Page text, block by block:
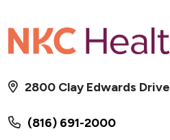
(816) 691-2000
2800 Clay Edwards Drive